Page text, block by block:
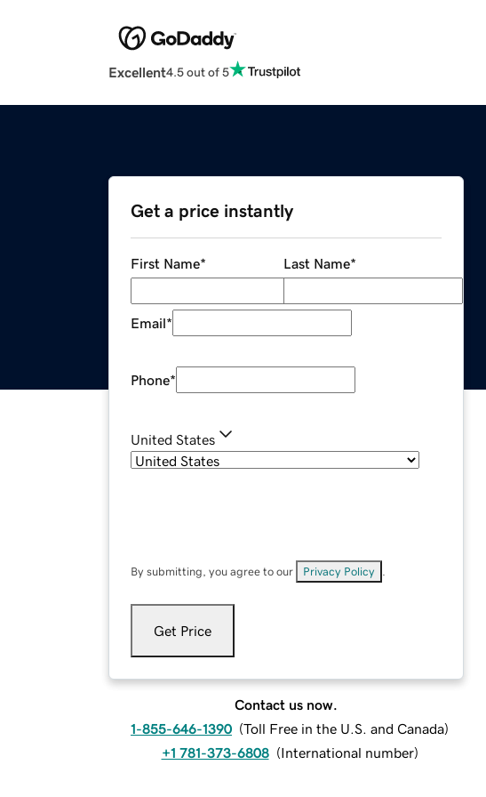
Excellent4.5 out of 5
Get a price instantly
First Name* Last Name*
Email*
Phone*
United States
By submitting, you agree to our Privacy Policy
Get Price
Contact us now.
1-855-646-1390 (Toll Free in the U.S. and Canada)
+1 781-373-6808 (International number)